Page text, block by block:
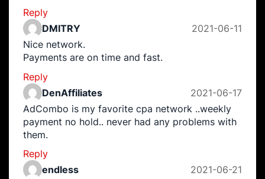
Reply
DMITRY
2021-06-11
Nice network.
Payments are on time and fast.
Reply
DenAffiliates
2021-06-17
AdCombo is my favorite cpa network ..weekly
payment no hold.. never had any problems with
them.
Reply
endless
2021-06-21